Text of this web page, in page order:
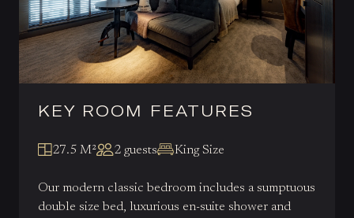
KEY ROOM FEATURES
27.5 M² 2 guests King Size
Our modern classic bedroom includes a sumptuous
double size bed, luxurious en-suite shower and